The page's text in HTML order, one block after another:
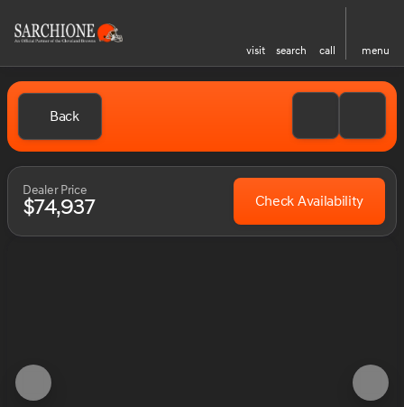
visit search call menu
Back
Dealer Price
$74,937 Check Availability